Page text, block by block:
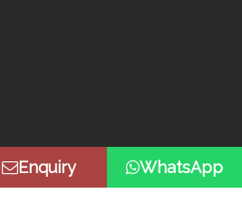
Enquiry WhatsApp